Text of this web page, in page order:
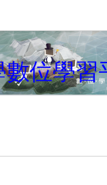
位學習